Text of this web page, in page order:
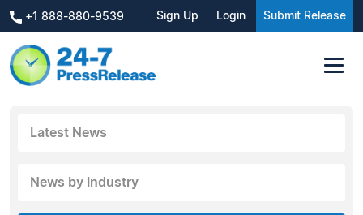
+1 888-880-9539 Sign Up Login Submit Release
Latest News
News by Industry